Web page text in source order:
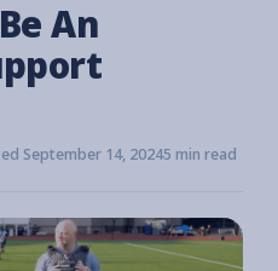
An
September 14, 20245 min read